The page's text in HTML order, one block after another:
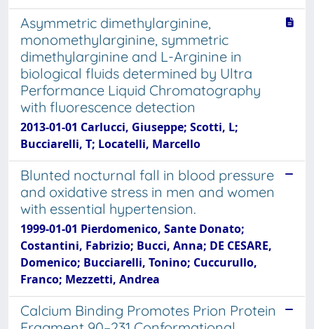
Asymmetric dimethylarginine,
monomethylarginine, symmetric
dimethylarginine and L-Arginine in
biological fluids determined by Ultra
Performance Liquid Chromatography
with fluorescence detection
2013-01-01 Carlucci, Giuseppe; Scotti, L;
Bucciarelli, T; Locatelli, Marcello
Blunted nocturnal fall in blood pressure
and oxidative stress in men and women
with essential hypertension.
1999-01-01 Pierdomenico, Sante Donato;
Costantini, Fabrizio; Bucci, Anna; DE CESARE,
Domenico; Bucciarelli, Tonino; Cuccurullo,
Franco; Mezzetti, Andrea
Calcium Binding Promotes Prion Protein